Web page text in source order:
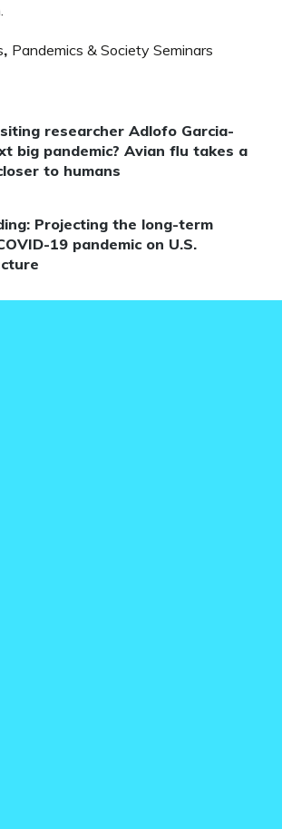
, Pandemics & Society Seminars
researcher Adlofo Garcia-
big pandemic? Avian flu takes a
to humans
Projecting the long-term
19 pandemic on U.S.